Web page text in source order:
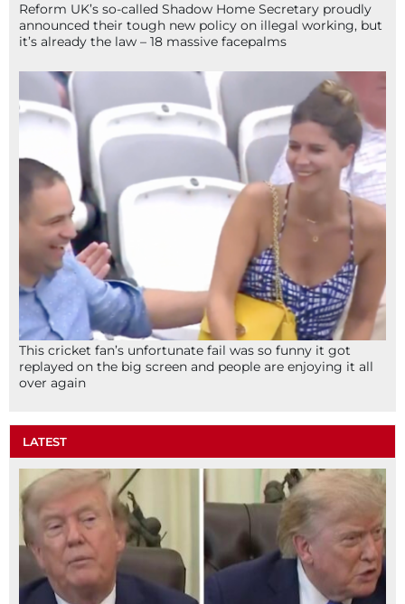
Reform UK’s so-called Shadow Home Secretary proudly
announced their tough new policy on illegal working, but
it’s already the law – 18 massive facepalms
This cricket fan’s unfortunate fail was so funny it got
replayed on the big screen and people are enjoying it all
over again
LATEST